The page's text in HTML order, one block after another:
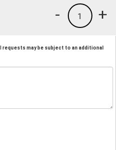
+
1
-
requests may be subject to an additional